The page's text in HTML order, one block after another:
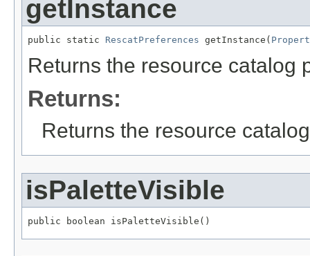
getInstance
public static RescatPreferences getInstance(
Returns the resource catalog
Returns:
Returns the resource
isPaletteVisible
public boolean isPaletteVisible()